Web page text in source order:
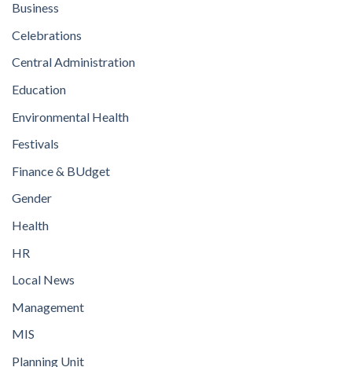
Business
Celebrations
Central Administration
Education
Environmental Health
Festivals
Finance & BUdget
Gender
Health
HR
Local News
Management
MIS
Planning Unit